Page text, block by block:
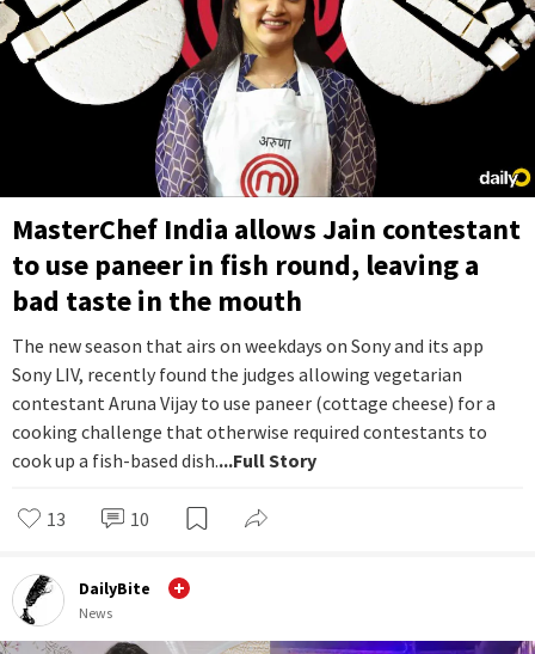
MasterChef India allows Jain contestant
to use paneer in fish round, leaving a
bad taste in the mouth
The new season that airs on weekdays on Sony and its app
Sony LIV, recently found the judges allowing vegetarian
contestant Aruna Vijay to use paneer (cottage cheese) for a
cooking challenge that otherwise required contestants to
cook up a fish-based dish....Full Story
13 10
DailyBite
News